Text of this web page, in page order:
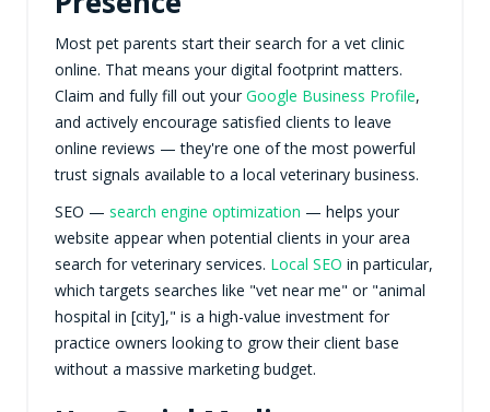
Most pet parents start their search for a vet clinic
online. That means your digital footprint matters.
Claim and fully fill out your Google Business Profile,
and actively encourage satisfied clients to leave
online reviews — they're one of the most powerful
trust signals available to a local veterinary business.
SEO — search engine optimization — helps your
website appear when potential clients in your area
search for veterinary services. Local SEO in particular,
which targets searches like "vet near me" or "animal
hospital in [city]," is a high-value investment for
practice owners looking to grow their client base
without a massive marketing budget.